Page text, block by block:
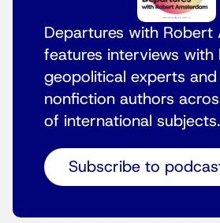
Departures with Robert
features interviews with
geopolitical experts
nonfiction authors
of international subjects.
Subscribe to